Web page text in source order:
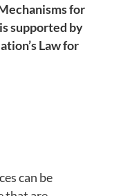
for
supported by
Law for
can be